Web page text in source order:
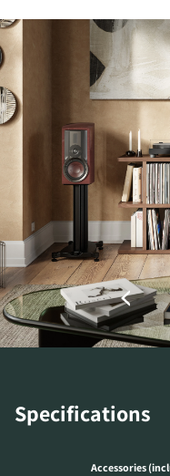
Specifications
Accessories
Fill out the form